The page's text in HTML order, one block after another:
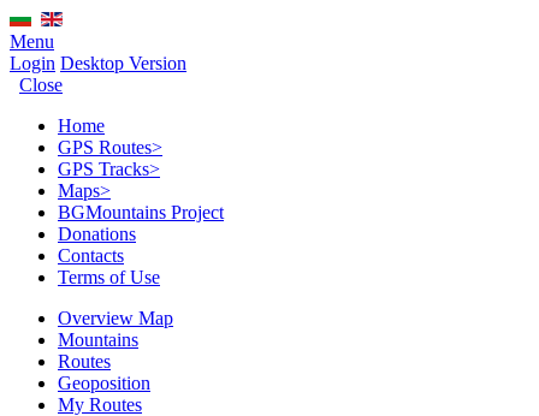
Menu
Login Desktop Version
Close
Home
GPS Routes>
GPS Tracks>
Maps>
BGMountains Project
Donations
Contacts
Terms of Use
Overview Map
Mountains
Routes
Geoposition
My Routes